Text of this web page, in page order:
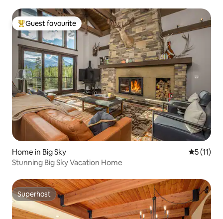
Top guest favourite
Guest favourite
Home in Big Sky 5 out of 5
5 (11)
Stunning Big Sky Vacation Home
Superhost
Superhost